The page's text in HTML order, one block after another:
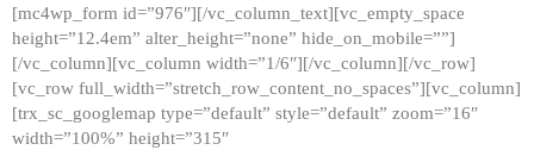
[mc4wp_form id=”976″][/vc_column_text][vc_empty_space
height=”12.4em” alter_height=”none” hide_on_mobile=””]
[/vc_column][vc_column width=”1/6″][/vc_column][/vc_row]
[vc_row full_width=”stretch_row_content_no_spaces”][vc_column]
[trx_sc_googlemap type=”default” style=”default” zoom=”16″
width=”100%” height=”315″